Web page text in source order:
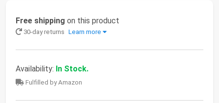
Free shipping on this product
30-day returns Learn more
Availability: In Stock.
Fulfilled by Amazon